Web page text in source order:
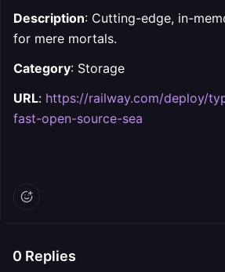
Description: Cutting-edge, in-
for mere mortals.
Category: Storage
URL: https://railway.com/deploy/
fast-open-source-sea
0 Replies